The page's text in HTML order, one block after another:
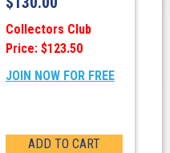
Collectors Club
Price: $123.50
JOIN NOW FOR FREE
ADD TO CART